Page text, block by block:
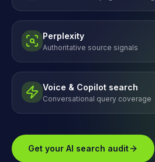
Perplexity
Authoritative source signals
Voice & Copilot search
Conversational query coverage
Get your AI search audit